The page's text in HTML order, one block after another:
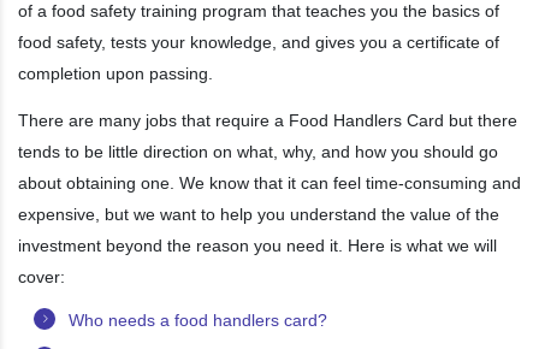
of a food safety training program that teaches you the basics of
food safety, tests your knowledge, and gives you a certificate of
completion upon passing.
There are many jobs that require a Food Handlers Card but there
tends to be little direction on what, why, and how you should go
about obtaining one. We know that it can feel time-consuming and
expensive, but we want to help you understand the value of the
investment beyond the reason you need it. Here is what we will
cover:
Who needs a food handlers card?